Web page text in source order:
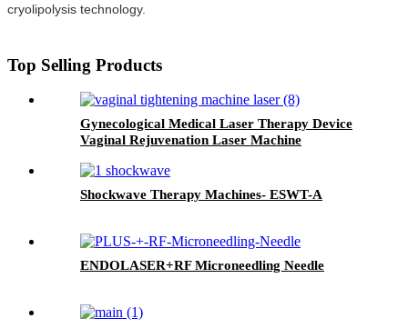
cryolipolysis technology.
Top Selling Products
Gynecological Medical Laser Therapy Device
Vaginal Rejuvenation Laser Machine
Shockwave Therapy Machines- ESWT-A
ENDOLASER+RF Microneedling Needle